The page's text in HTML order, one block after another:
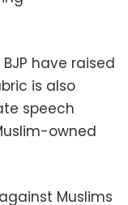
have raised
is also
speech
owned
Muslims